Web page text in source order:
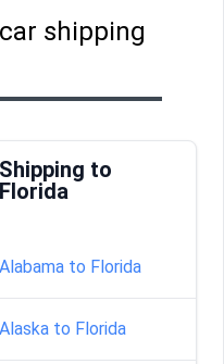
shipping
Shipping to
Florida
Alabama to Florida
Alaska to Florida